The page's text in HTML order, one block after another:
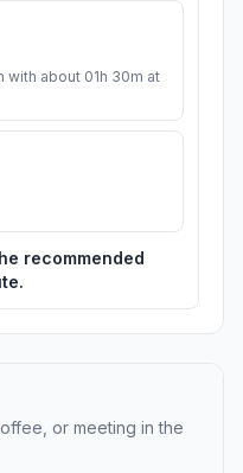
with about 01h 30m at
recommended
or meeting in the